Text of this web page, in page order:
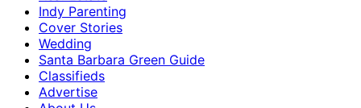
Indy Parenting
Cover Stories
Wedding
Santa Barbara Green Guide
Classifieds
Advertise